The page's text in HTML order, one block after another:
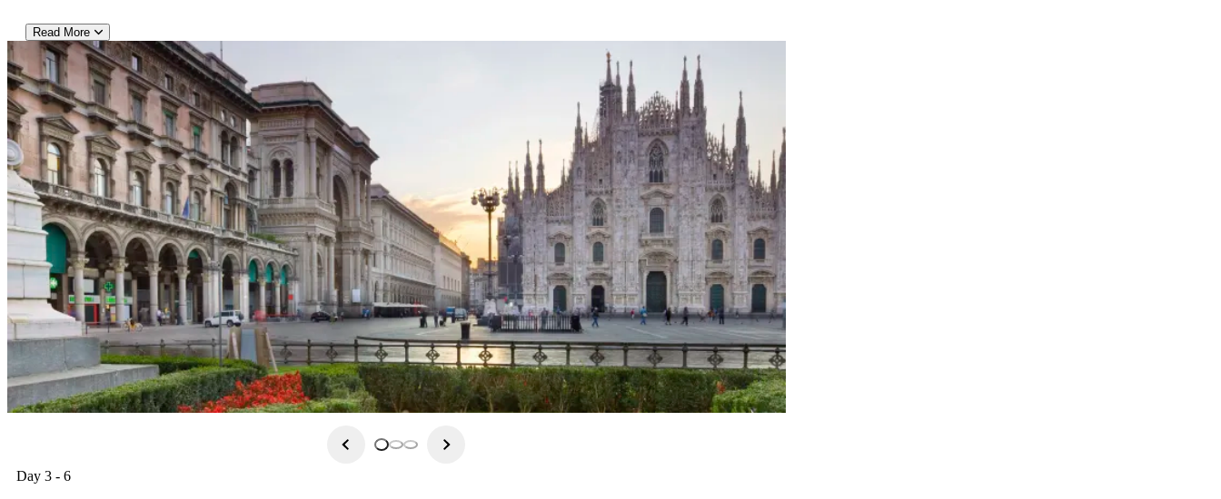
DAY 2:
After breakfast in the hotel, meet a local guide in the lobby who will lead your group on a morning city tour of Europe's fashion
capital by private bus. Milan is home to top designer flagship stores such as Armani, Versace, Prada and Gucci. This city is also
extremely rich in history (particularly Medieval and Renaissance). During your tour, you'll visit inside the largest Cathedral in Italy,
the "Duomo di Milano," which took almost 600 years to build. This afternoon is yours to soak up Milanese culture. If you're an art
fan – consider paying a visit to the Church of Santa Maria delle Grazie. This UNESCO World Heritage Site houses Leonardo di
Vinci's 15th-century mural The Last Supper. Alternatively, you could visit the Pinacoteca di Brera, one of the finest art museums in
all of Italy. Inside you can see medieval & renaissance masterpieces by Raphael, Caravaggio Piero della Francesca. History buffs
should check out the Castello Sforzesco, and opera lovers can visit the museum of Milan's La Scala Opera House. Last but not least
– shoppers can bargain hunt for great designer deals in one of Milan's several discount outlets! Dinner is on your own this evening.
Read More
Day 3 - 6